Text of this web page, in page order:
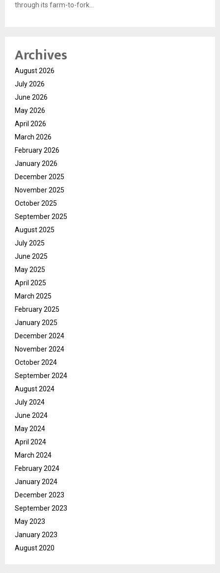
through its farm-to-fork...
Archives
August 2026
July 2026
June 2026
May 2026
April 2026
March 2026
February 2026
January 2026
December 2025
November 2025
October 2025
September 2025
August 2025
July 2025
June 2025
May 2025
April 2025
March 2025
February 2025
January 2025
December 2024
November 2024
October 2024
September 2024
August 2024
July 2024
June 2024
May 2024
April 2024
March 2024
February 2024
January 2024
December 2023
September 2023
May 2023
January 2023
August 2020